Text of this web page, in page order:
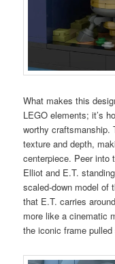
What makes this
LEGO elements; it’s
worthy craftsmanship.
texture and depth,
centerpiece. Peer into
Elliot and E.T.
scaled-down model of
that E.T. carries
more like a cinematic
the iconic frame